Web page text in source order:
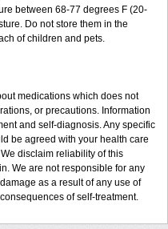
between 68-77 degrees F (20-
Do not store them in the
of children and pets.
medications which does not
or precautions. Information
and self-diagnosis. Any specific
be agreed with your health care
disclaim reliability of this
We are not responsible for any
as a result of any use of
of self-treatment.